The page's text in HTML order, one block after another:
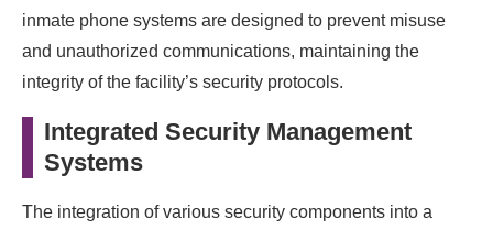
inmate phone systems are designed to prevent misuse
and unauthorized communications, maintaining the
integrity of the facility’s security protocols.
Integrated Security Management
Systems
The integration of various security components into a